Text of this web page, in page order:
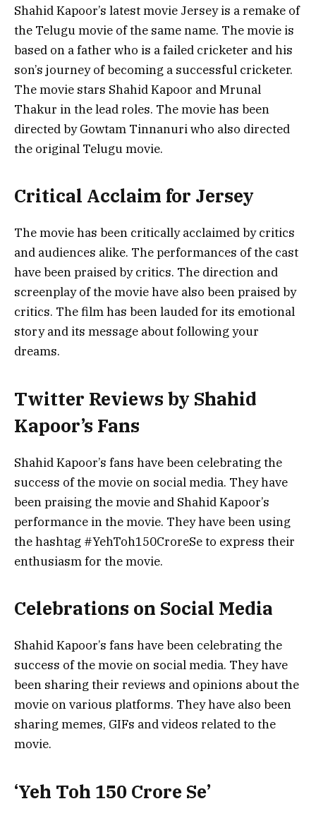
Shahid Kapoor’s latest movie Jersey is a remake of
the Telugu movie of the same name. The movie is
based on a father who is a failed cricketer and his
son’s journey of becoming a successful cricketer.
The movie stars Shahid Kapoor and Mrunal
Thakur in the lead roles. The movie has been
directed by Gowtam Tinnanuri who also directed
the original Telugu movie.
Critical Acclaim for Jersey
The movie has been critically acclaimed by critics
and audiences alike. The performances of the cast
have been praised by critics. The direction and
screenplay of the movie have also been praised by
critics. The film has been lauded for its emotional
story and its message about following your
dreams.
Twitter Reviews by Shahid
Kapoor’s Fans
Shahid Kapoor’s fans have been celebrating the
success of the movie on social media. They have
been praising the movie and Shahid Kapoor’s
performance in the movie. They have been using
the hashtag #YehToh150CroreSe to express their
enthusiasm for the movie.
Celebrations on Social Media
Shahid Kapoor’s fans have been celebrating the
success of the movie on social media. They have
been sharing their reviews and opinions about the
movie on various platforms. They have also been
sharing memes, GIFs and videos related to the
movie.
‘Yeh Toh 150 Crore Se’